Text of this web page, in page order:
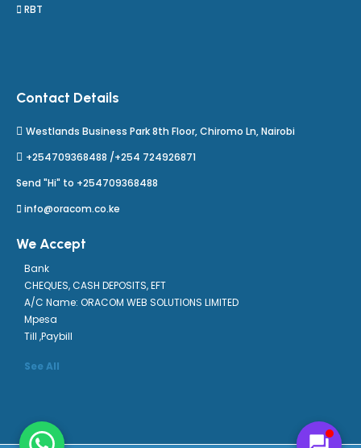
RBT
Contact Details
Westlands Business Park 8th Floor, Chiromo Ln, Nairobi
+254709368488 /+254 724926871
Send "Hi" to +254709368488
info@oracom.co.ke
We Accept
Bank
CHEQUES, CASH DEPOSITS, EFT
A/C Name: ORACOM WEB SOLUTIONS LIMITED
Mpesa
Till ,Paybill
See All